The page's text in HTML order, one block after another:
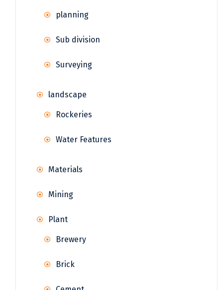
planning
Sub division
Surveying
landscape
Rockeries
Water Features
Materials
Mining
Plant
Brewery
Brick